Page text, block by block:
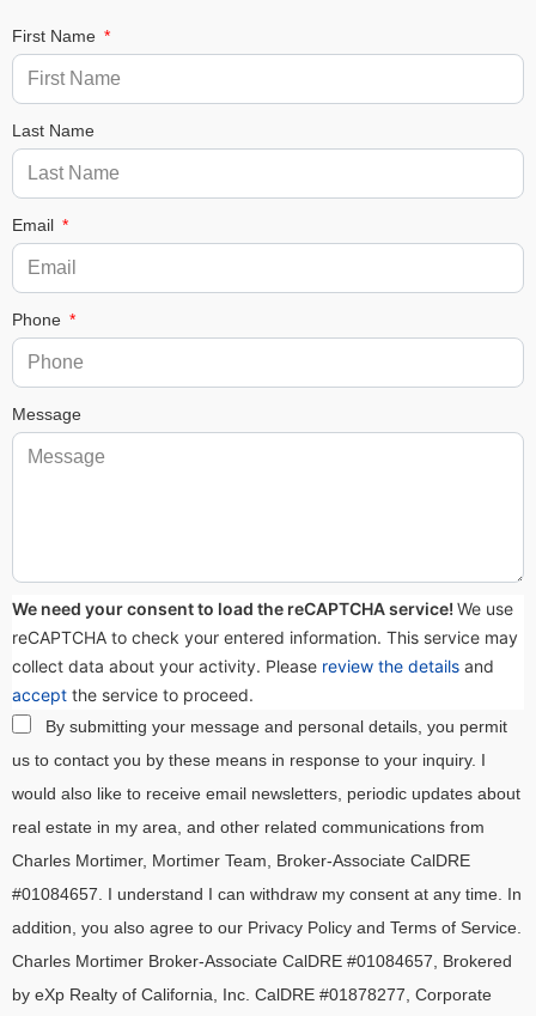
First Name
Last Name
Email
Phone
Message
We need your consent to load the reCAPTCHA service! We use
reCAPTCHA to check your entered information. This service may
collect data about your activity. Please review the details and
accept the service to proceed.
By submitting your message and personal details, you permit
us to contact you by these means in response to your inquiry. I
would also like to receive email newsletters, periodic updates about
real estate in my area, and other related communications from
Charles Mortimer, Mortimer Team, Broker-Associate CalDRE
#01084657. I understand I can withdraw my consent at any time. In
addition, you also agree to our Privacy Policy and Terms of Service.
Charles Mortimer Broker-Associate CalDRE #01084657, Brokered
by eXp Realty of California, Inc. CalDRE #01878277, Corporate